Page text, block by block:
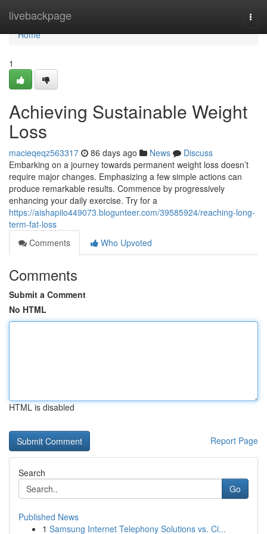
livebackpage
Home
Home
1
Achieving Sustainable Weight
Loss
macieqeqz563317 86 days ago News
Discuss
Embarking on a journey towards permanent weight loss doesn’t
require major changes. Emphasizing a few simple actions can
produce remarkable results. Commence by progressively
enhancing your daily exercise. Try for a
https://aishapiio449073.blogunteer.com/39585924/reaching-long-
term-fat-loss
Comments
Who Upvoted
Comments
Submit a Comment
No HTML
HTML is disabled
Report Page
Search
Go
Published News
1 Samsung Internet Telephony Solutions vs. Ci...